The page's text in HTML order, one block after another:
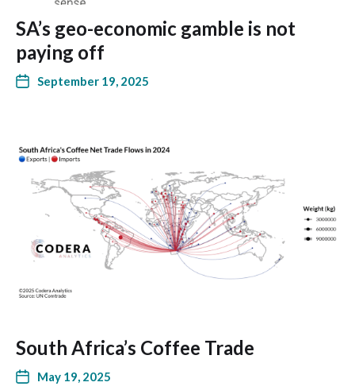
SA’s geo-economic gamble is not
paying off
September 19, 2025
South Africa’s Coffee Trade
May 19, 2025